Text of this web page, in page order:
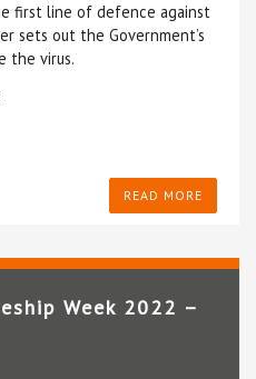
first line of defence against
sets out the Government’s
the virus.
READ MORE
Week 2022 –